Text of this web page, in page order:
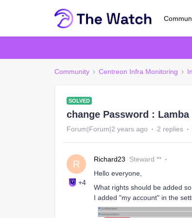
Community Centreon Infra Monitoring
SOLVED
change Password : Lamba
Forum|Forum|2 years ago 2 replies
R
+4
Richard23
Steward **
Hello everyone,
What rights should be added
I added "my account" in the